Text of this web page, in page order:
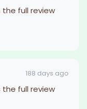
the full review
188 days ago
the full review